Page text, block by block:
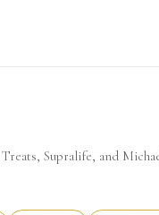
Supralife, and